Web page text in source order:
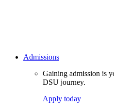
Admissions
Gaining admission is
DSU journey.
Apply today